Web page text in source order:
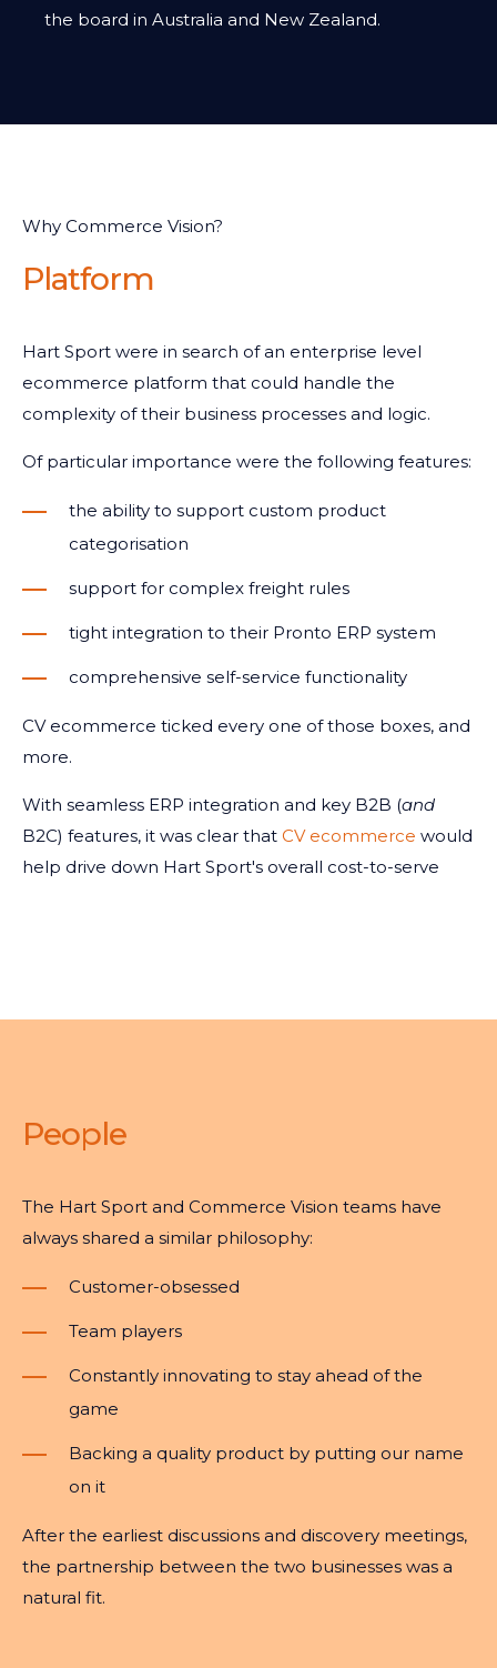
the board in Australia and New Zealand.
Why Commerce Vision?
Platform
Hart Sport were in search of an enterprise level
ecommerce platform that could handle the
complexity of their business processes and logic.
Of particular importance were the following features:
the ability to support custom product
categorisation
support for complex freight rules
tight integration to their Pronto ERP system
comprehensive self-service functionality
CV ecommerce ticked every one of those boxes, and
more.
With seamless ERP integration and key B2B (and
B2C) features, it was clear that CV ecommerce would
help drive down Hart Sport's overall cost-to-serve
People
The Hart Sport and Commerce Vision teams have
always shared a similar philosophy:
Customer-obsessed
Team players
Constantly innovating to stay ahead of the
game
Backing a quality product by putting our name
on it
After the earliest discussions and discovery meetings,
the partnership between the two businesses was a
natural fit.